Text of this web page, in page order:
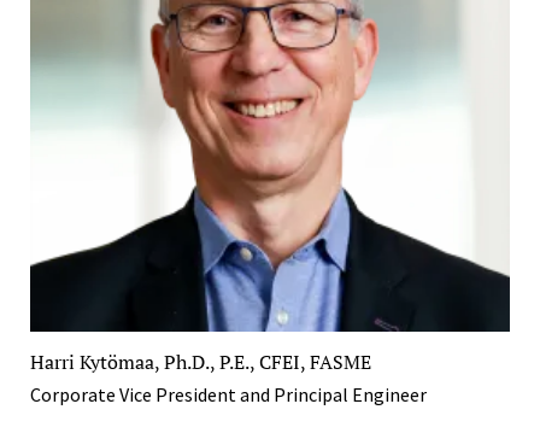
Harri Kytömaa, Ph.D., P.E., CFEI, FASME
Corporate Vice President and Principal Engineer